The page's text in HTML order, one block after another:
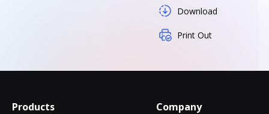
Download
Print Out
Products Company